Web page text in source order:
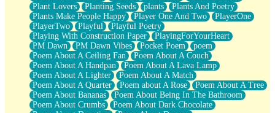
Plant Lovers
Planting Seeds plants
Plants And Poetry
Plants Make People Happy
Player One And Two
PlayerOne
PlayerTwo
Playful
Playful Poetry
Playing With Construction Paper
PlayingForYourHeart
PM Dawn
PM Dawn Vibes Pocket Poem
poem
Poem About A Ceiling Fan
Poem About A Couch
Poem About A Handpan
Poem About A Lava Lamp
Poem About A Lighter
Poem About A Match
Poem About A Quarter
Poem about A Rose
Poem About A Tree
Poem About Bananas
Poem About Being In The Bathroom
Poem About Crumbs
Poem About Dark Chocolate